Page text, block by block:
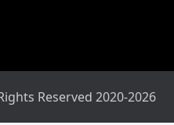
Reserved 2020-2026